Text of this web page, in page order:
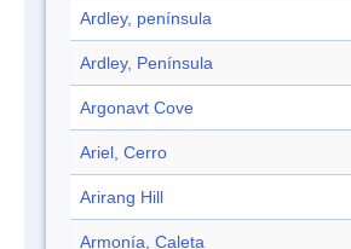
Ardley, península
Ardley, Península
Argonavt Cove
Ariel, Cerro
Arirang Hill
Armonía, Caleta